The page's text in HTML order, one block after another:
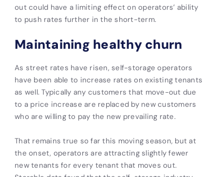
out could have a limiting effect on operators’ ability
to push rates further in the short-term.
Maintaining healthy churn
As street rates have risen, self-storage operators
have been able to increase rates on existing tenants
as well. Typically any customers that move-out due
to a price increase are replaced by new customers
who are willing to pay the new prevailing rate.
That remains true so far this moving season, but at
the onset, operators are attracting slightly fewer
new tenants for every tenant that moves out.